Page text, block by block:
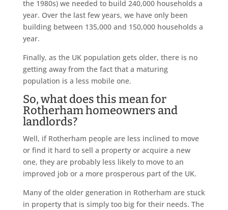
the 1980s) we needed to build 240,000 households a
year. Over the last few years, we have only been
building between 135,000 and 150,000 households a
year.
Finally, as the UK population gets older, there is no
getting away from the fact that a maturing
population is a less mobile one.
So, what does this mean for
Rotherham homeowners and
landlords?
Well, if Rotherham people are less inclined to move
or find it hard to sell a property or acquire a new
one, they are probably less likely to move to an
improved job or a more prosperous part of the UK.
Many of the older generation in Rotherham are stuck
in property that is simply too big for their needs. The